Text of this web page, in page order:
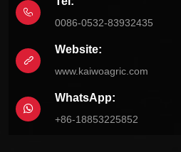
0086-0532-83932435
Website:
www.kaiwoagric.com
WhatsApp:
+86-18853225852